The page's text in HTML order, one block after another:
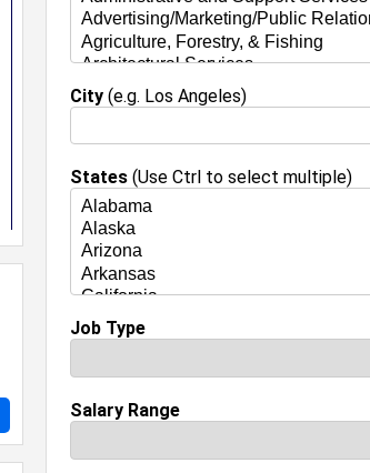
City (e.g. Los Angeles)
States (Use Ctrl to select multiple)
Job Type
Salary Range